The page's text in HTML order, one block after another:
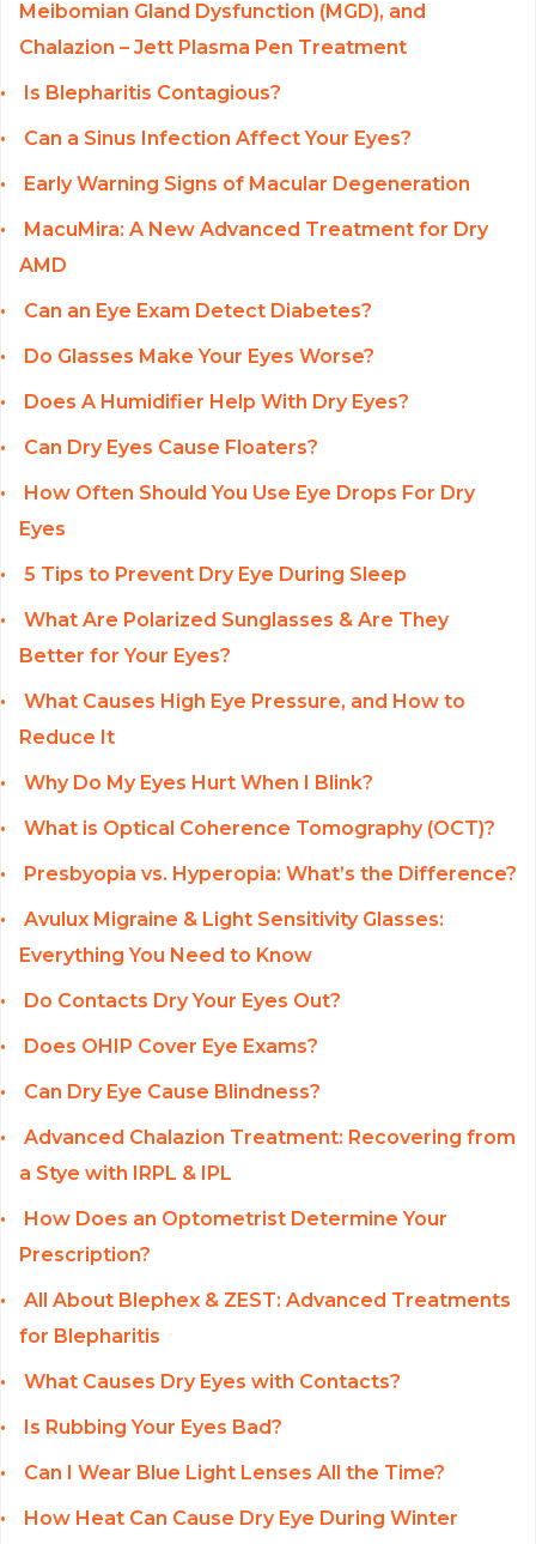
Meibomian Gland Dysfunction (MGD), and
Chalazion – Jett Plasma Pen Treatment
Is Blepharitis Contagious?
Can a Sinus Infection Affect Your Eyes?
Early Warning Signs of Macular Degeneration
MacuMira: A New Advanced Treatment for Dry
AMD
Can an Eye Exam Detect Diabetes?
Do Glasses Make Your Eyes Worse?
Does A Humidifier Help With Dry Eyes?
Can Dry Eyes Cause Floaters?
How Often Should You Use Eye Drops For Dry
Eyes
5 Tips to Prevent Dry Eye During Sleep
What Are Polarized Sunglasses & Are They
Better for Your Eyes?
What Causes High Eye Pressure, and How to
Reduce It
Why Do My Eyes Hurt When I Blink?
What is Optical Coherence Tomography (OCT)?
Presbyopia vs. Hyperopia: What’s the Difference?
Avulux Migraine & Light Sensitivity Glasses:
Everything You Need to Know
Do Contacts Dry Your Eyes Out?
Does OHIP Cover Eye Exams?
Can Dry Eye Cause Blindness?
Advanced Chalazion Treatment: Recovering from
a Stye with IRPL & IPL
How Does an Optometrist Determine Your
Prescription?
All About Blephex & ZEST: Advanced Treatments
for Blepharitis
What Causes Dry Eyes with Contacts?
Is Rubbing Your Eyes Bad?
Can I Wear Blue Light Lenses All the Time?
How Heat Can Cause Dry Eye During Winter